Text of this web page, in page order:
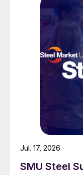
SMU Steel
Jul. 17, 2026